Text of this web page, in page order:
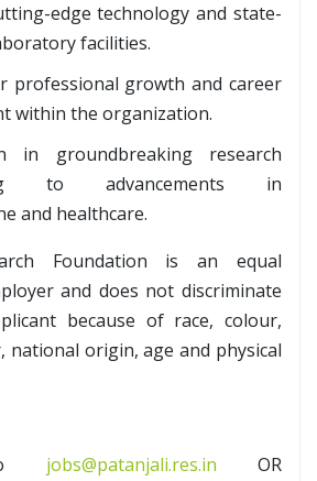
edge technology and state-
facilities.
professional growth and career
within the organization.
in groundbreaking research
to advancements in
and healthcare.
Foundation is an equal
and does not discriminate
because of race, colour,
national origin, age and physical
jobs@patanjali.res.in OR